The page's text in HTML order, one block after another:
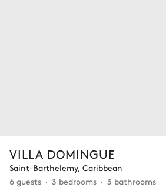
VILLA DOMINGUE
Saint-Barthelemy, Caribbean
6 guests
3 bedrooms 3 bathrooms